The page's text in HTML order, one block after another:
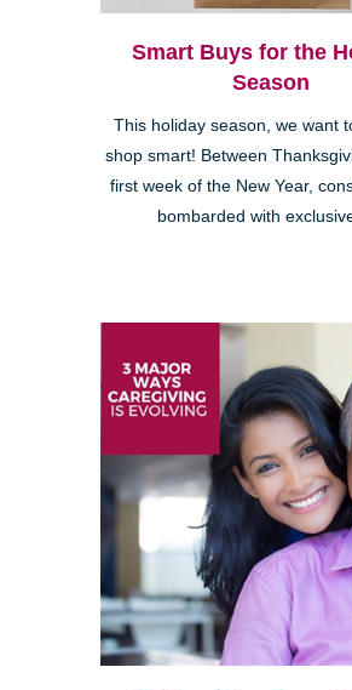
Smart Buys for the
Season
This holiday season, we want
shop smart! Between
first week of the New Year,
bombarded with exclusive